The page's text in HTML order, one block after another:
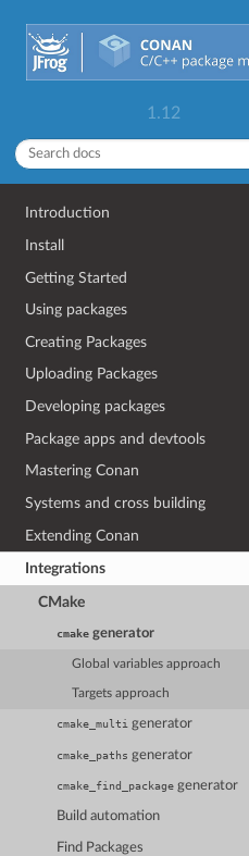
1.12
Introduction
Install
Getting Started
Using packages
Creating Packages
Uploading Packages
Developing packages
Package apps and devtools
Mastering Conan
Systems and cross building
Extending Conan
Integrations
CMake
cmake generator
Global variables approach
Targets approach
cmake_multi generator
cmake_paths generator
cmake_find_package generator
Build automation
Find Packages